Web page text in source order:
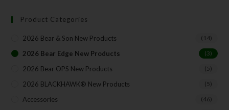
Product Categories
2026 Bear & Son New Products (14)
2026 Bear Edge New Products (3)
2026 Bear OPS New Products (5)
2026 BLACKHAWK® New Products (5)
Accessories (46)
Your Email
SUBSCRIBE